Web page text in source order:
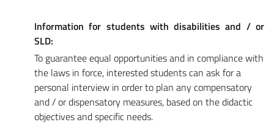
Information for students with disabilities and / or
SLD:
To guarantee equal opportunities and in compliance with
the laws in force, interested students can ask for a
personal interview in order to plan any compensatory
and / or dispensatory measures, based on the didactic
objectives and specific needs.